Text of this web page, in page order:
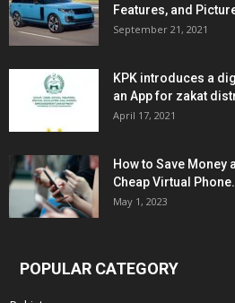
Features, and
September 21, 2021
KPK introduces a
an App for zakat
April 17, 2021
How to Save Money
Cheap Virtual
May 1, 2023
POPULAR CATEGORY